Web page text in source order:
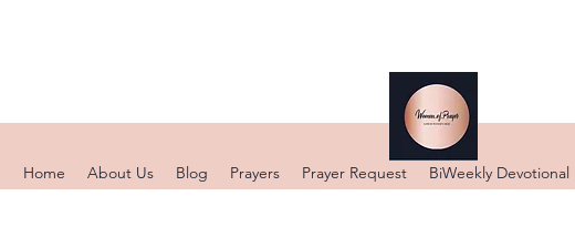
Home About Us Blog Prayers Prayer Request BiWeekly Devotional
DONATE